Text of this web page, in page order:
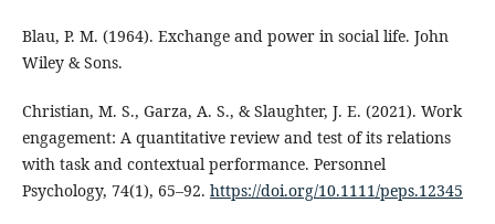
Blau, P. M. (1964). Exchange and power in social life. John
Wiley & Sons.
Christian, M. S., Garza, A. S., & Slaughter, J. E. (2021). Work
engagement: A quantitative review and test of its relations
with task and contextual performance. Personnel
Psychology, 74(1), 65–92. https://doi.org/10.1111/peps.12345